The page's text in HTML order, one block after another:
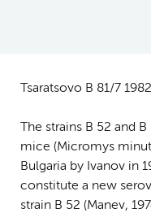
Tsaratsovo B 81/7 1982
The strains B 52 and
mice (Micromys
Bulgaria by Ivanov in
constitute a new
strain B 52 (Manev,